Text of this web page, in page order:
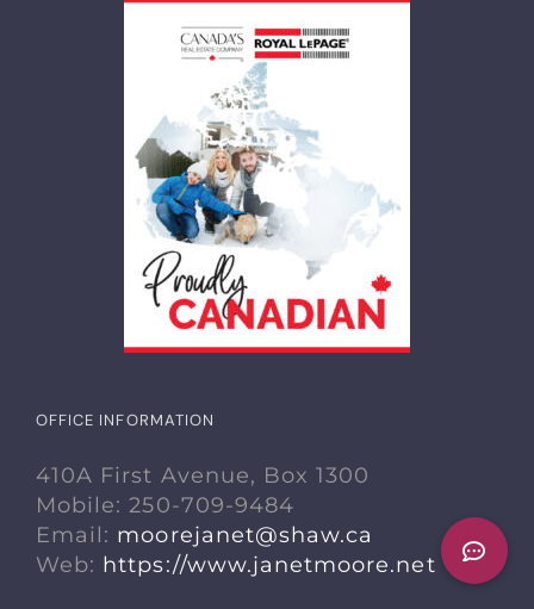
OFFICE INFORMATION
410A First Avenue, Box 1300
Mobile: 250-709-9484
Email: moorejanet@shaw.ca
Web: https://www.janetmoore.net